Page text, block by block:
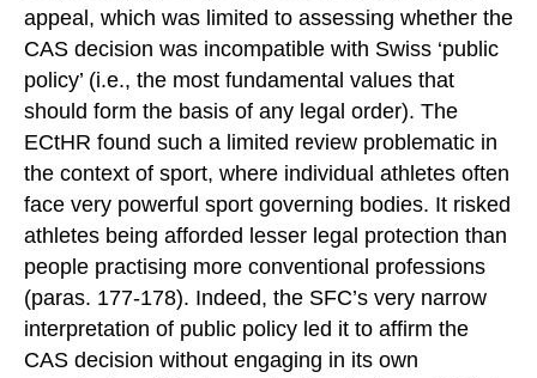
appeal, which was limited to assessing whether the
CAS decision was incompatible with Swiss ‘public
policy’ (i.e., the most fundamental values that
should form the basis of any legal order). The
ECtHR found such a limited review problematic in
the context of sport, where individual athletes often
face very powerful sport governing bodies. It risked
athletes being afforded lesser legal protection than
people practising more conventional professions
(paras. 177-178). Indeed, the SFC’s very narrow
interpretation of public policy led it to affirm the
CAS decision without engaging in its own